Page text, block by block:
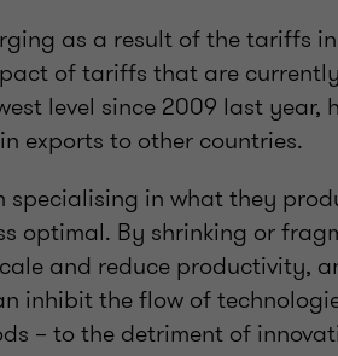
as a result of the tariffs
of tariffs that are
level since 2009 last year,
exports to other countries.
in what they
optimal. By shrinking or
and reduce productivity,
inhibit the flow of
– to the detriment of